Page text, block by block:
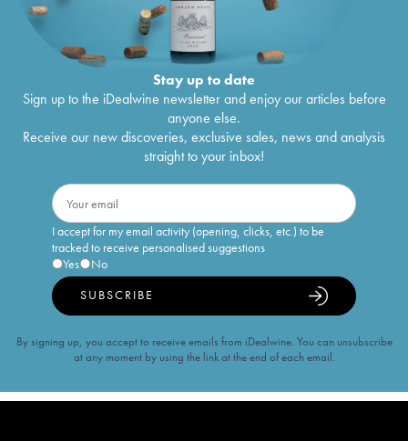
Stay up to date
Sign up to the iDealwine newsletter and enjoy our articles before
anyone else.
Receive our new discoveries, exclusive sales, news and analysis
straight to your inbox!
I accept for my email activity (opening, clicks, etc.) to be
tracked to receive personalised suggestions
Yes
No
SUBSCRIBE
By signing up, you accept to receive emails from iDealwine. You can unsubscribe
at any moment by using the link at the end of each email.